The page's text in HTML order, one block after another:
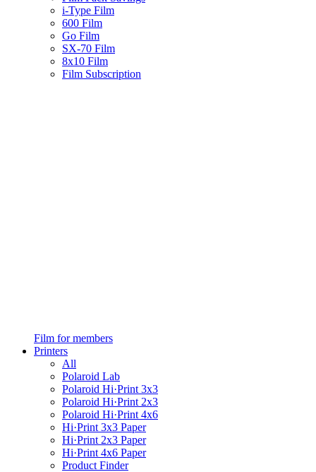
i-Type Film
600 Film
Go Film
SX-70 Film
8x10 Film
Film Subscription
Film for members
Printers
All
Polaroid Lab
Polaroid Hi·Print 3x3
Polaroid Hi·Print 2x3
Polaroid Hi·Print 4x6
Hi·Print 3x3 Paper
Hi·Print 2x3 Paper
Hi·Print 4x6 Paper
Product Finder